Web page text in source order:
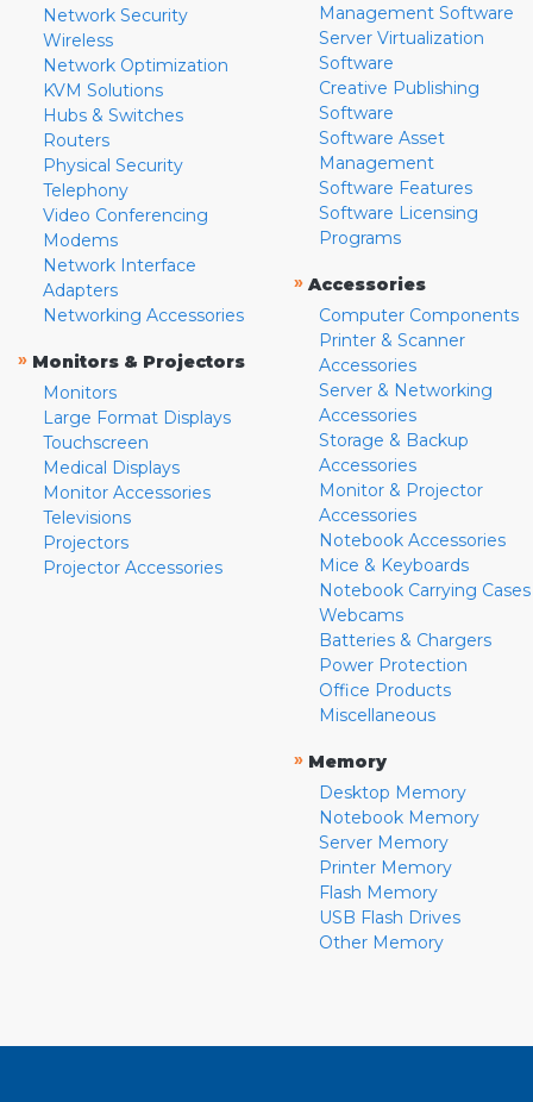
Network Security
Wireless
Network Optimization
KVM Solutions
Hubs & Switches
Routers
Physical Security
Telephony
Video Conferencing
Modems
Network Interface
Adapters
Networking Accessories
» Monitors & Projectors
Monitors
Large Format Displays
Touchscreen
Medical Displays
Monitor Accessories
Televisions
Projectors
Projector Accessories
Management Software
Server Virtualization
Software
Creative Publishing
Software
Software Asset
Management
Software Features
Software Licensing
Programs
» Accessories
Computer Components
Printer & Scanner
Accessories
Server & Networking
Accessories
Storage & Backup
Accessories
Monitor & Projector
Accessories
Notebook Accessories
Mice & Keyboards
Notebook Carrying Cases
Webcams
Batteries & Chargers
Power Protection
Office Products
Miscellaneous
» Memory
Desktop Memory
Notebook Memory
Server Memory
Printer Memory
Flash Memory
USB Flash Drives
Other Memory